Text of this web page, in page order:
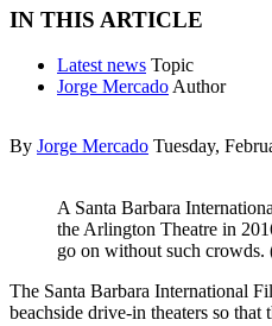
IN THIS ARTICLE
Latest news Topic
Jorge Mercado Author
By Jorge Mercado Tuesday,
A Santa Barbara
the Arlington Theatre in
go on without such crowds.
The Santa Barbara International
beachside drive-in theaters so